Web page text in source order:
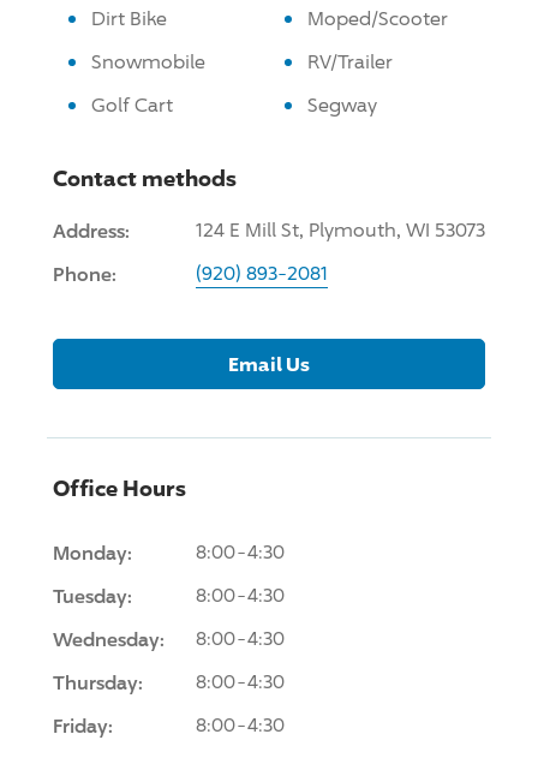
Dirt Bike
Moped/Scooter
Snowmobile
RV/Trailer
Golf Cart
Segway
Contact methods
Address: 124 E Mill St, Plymouth, WI 53073
Phone: (920) 893-2081
Email Us
Office Hours
Monday: 8:00-4:30
Tuesday: 8:00-4:30
Wednesday: 8:00-4:30
Thursday: 8:00-4:30
Friday: 8:00-4:30